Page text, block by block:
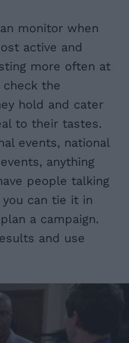
monitor when
active and
more often at
check the
hold and cater
to their tastes.
events, national
anything
people talking
can tie it in
a campaign.
and use